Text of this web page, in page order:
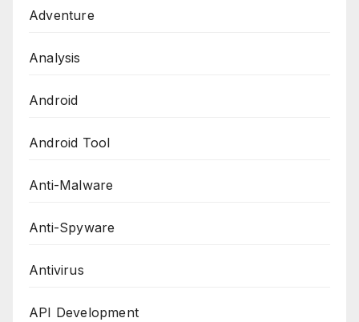
Adventure
Analysis
Android
Android Tool
Anti-Malware
Anti-Spyware
Antivirus
API Development